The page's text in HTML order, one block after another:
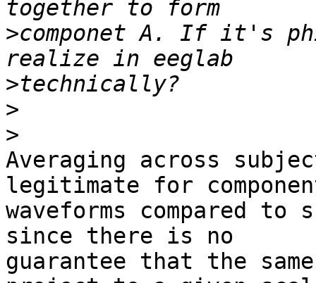
>componet A. If it's
>
>
>
Averaging across
legitimate for
waveforms compared to
since there is no
guarantee that the